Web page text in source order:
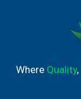
Where Quality,